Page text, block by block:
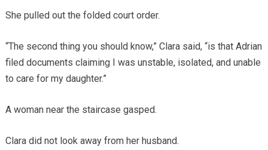
She pulled out the folded court order.
“The second thing you should know,” Clara said, “is that Adrian
filed documents claiming I was unstable, isolated, and unable
to care for my daughter.”
A woman near the staircase gasped.
Clara did not look away from her husband.